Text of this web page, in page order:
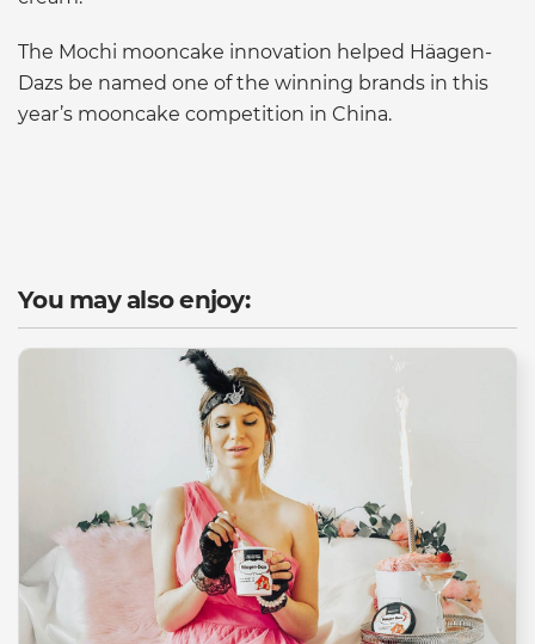
The Mochi mooncake innovation helped Häagen-
Dazs be named one of the winning brands in this
year’s mooncake competition in China.
You may also enjoy: